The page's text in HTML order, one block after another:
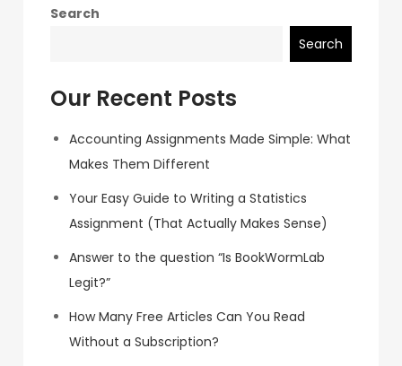
Search
Search
Our Recent Posts
Accounting Assignments Made Simple: What
Makes Them Different
Your Easy Guide to Writing a Statistics
Assignment (That Actually Makes Sense)
Answer to the question “Is BookWormLab
Legit?”
How Many Free Articles Can You Read
Without a Subscription?